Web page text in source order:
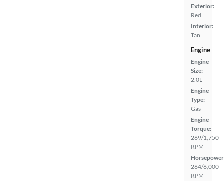
Exterior:
Red
Interior:
Tan
Engine
Engine
Size:
2.0L
Engine
Type:
Gas
Engine
Torque:
269/1,750
RPM
264/6,000
RPM